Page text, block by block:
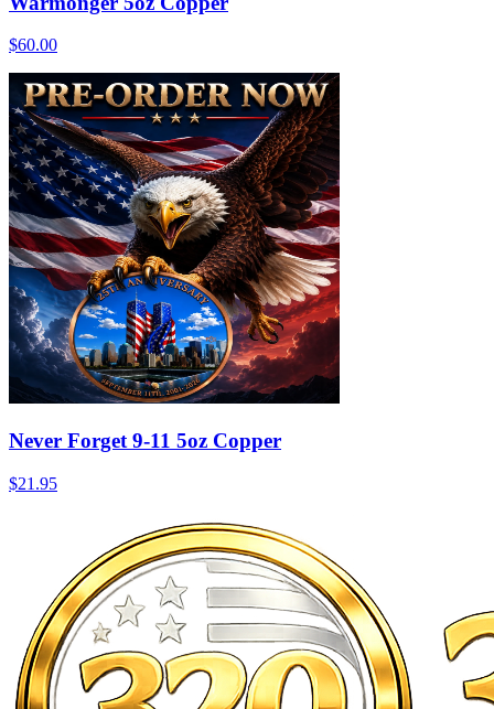
$60.00
Never Forget 9-11 5oz Copper
$21.95